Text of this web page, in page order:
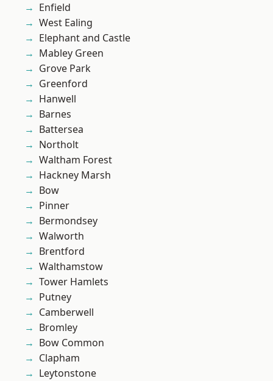
Enfield
West Ealing
Elephant and Castle
Mabley Green
Grove Park
Greenford
Hanwell
Barnes
Battersea
Northolt
Waltham Forest
Hackney Marsh
Bow
Pinner
Bermondsey
Walworth
Brentford
Walthamstow
Tower Hamlets
Putney
Camberwell
Bromley
Bow Common
Clapham
Leytonstone